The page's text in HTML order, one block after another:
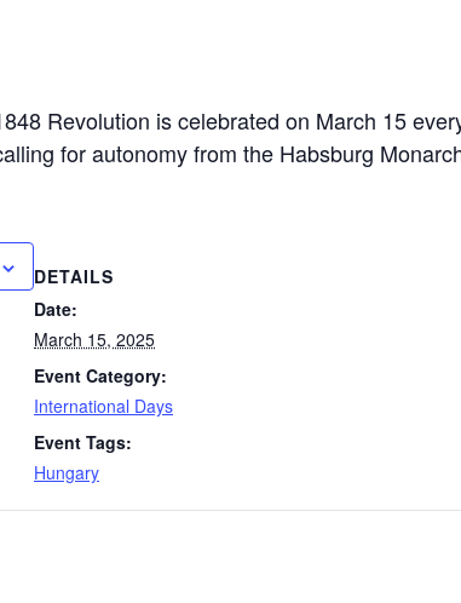
Revolution is celebrated on March 15
for autonomy from the Habsburg
DETAILS
Date:
March 15, 2025
Event Category:
International Days
Event Tags:
Hungary